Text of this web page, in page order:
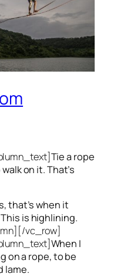
Tie a rope
on it. That’s
that’s when it
is highlining.
vc_row]
When I
on a rope, to be
lame.